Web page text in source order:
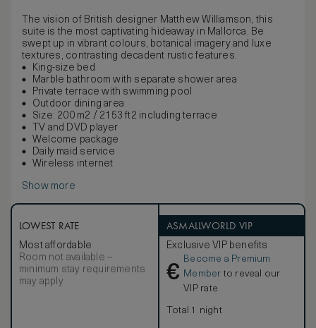
The vision of British designer Matthew Williamson, this
suite is the most captivating hideaway in Mallorca. Be
swept up in vibrant colours, botanical imagery and luxe
textures, contrasting decadent rustic features.
King-size bed
Marble bathroom with separate shower area
Private terrace with swimming pool
Outdoor dining area
Size: 200 m2 / 2153 ft2 including terrace
TV and DVD player
Welcome package
Daily maid service
Wireless internet
Show more
LOWEST RATE
Most affordable
Room not available –
minimum stay requirements
may apply
ASMALLWORLD VIP
Exclusive VIP benefits
€
Become a Premium
Member to reveal our
VIP rate
Total 1 night